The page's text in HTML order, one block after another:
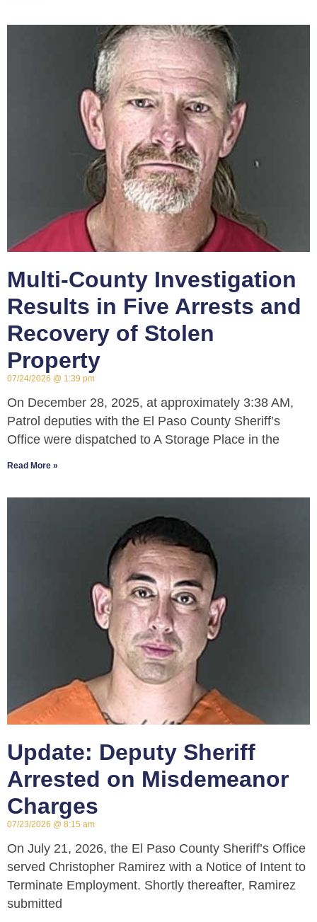
Multi-County Investigation
Results in Five Arrests and
Recovery of Stolen
Property
07/24/2026 1:39 pm
On December 28, 2025, at approximately 3:38 AM,
Patrol deputies with the El Paso County Sheriff’s
Office were dispatched to A Storage Place in the
Read More »
Update: Deputy Sheriff
Arrested on Misdemeanor
Charges
07/23/2026 8:15 am
On July 21, 2026, the El Paso County Sheriff’s Office
served Christopher Ramirez with a Notice of Intent to
Terminate Employment. Shortly thereafter, Ramirez
submitted